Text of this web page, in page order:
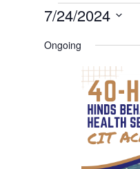
Events
July
2024
7/24/2024
date.
Ongoing